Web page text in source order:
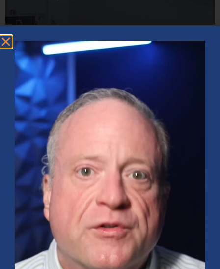
Market Insights – Week Ahead: July 20, 2026
July 20, 2026 No Comments
Softer inflation data, strong bank earnings, and continued AI
investment shaped markets as investors weighed Fed policy, rising
oil prices, and sector rotation heading into a busy earnings season.
Read More »
Mid-Year 2026 Market Outlook